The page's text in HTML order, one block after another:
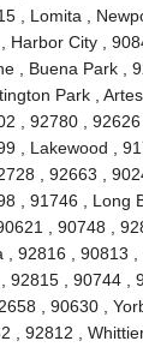
, Lomita ,
City ,
, Buena Park ,
Park ,
, 92780 ,
, Lakewood ,
, 92663 ,
, 91746 ,
, 90748 ,
92816 , 90813
92815 , 90744
, 90630 ,
, 92812 ,